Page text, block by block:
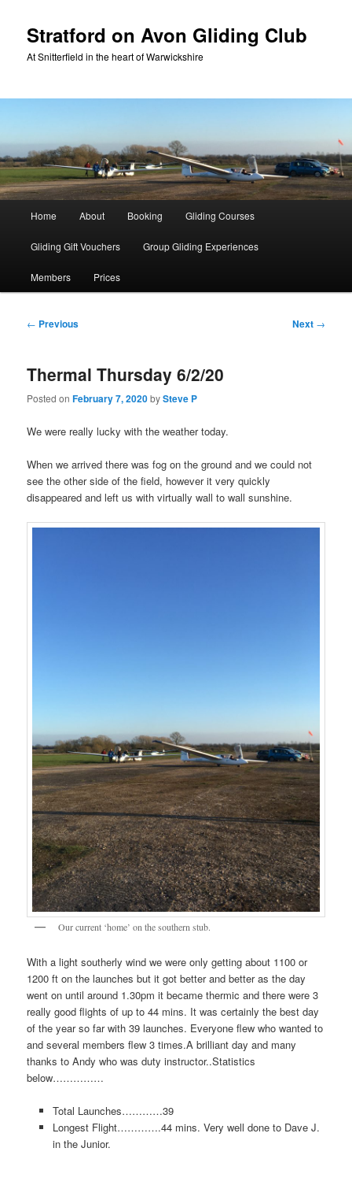
primary
content
Stratford on Avon Gliding Club
At Snitterfield in the heart of Warwickshire
Home About Booking Gliding Courses
Gliding Gift Vouchers Group Gliding Experiences
Members Prices
Post
← Previous Next →
Thermal Thursday 6/2/20
Posted onFebruary 7, 2020bySteve P
We were really lucky with the weather today.
When we arrived there was fog on the ground and we could not
see the other side of the field, however it very quickly
disappeared and left us with virtually wall to wall sunshine.
Our current ‘home’ on the southern stub.
With a light southerly wind we were only getting about 1100 or
1200 ft on the launches but it got better and better as the day
went on until around 1.30pm it became thermic and there were 3
really good flights of up to 44 mins. It was certainly the best day
of the year so far with 39 launches. Everyone flew who wanted to
and several members flew 3 times.A brilliant day and many
thanks to Andy who was duty instructor..Statistics
below……………
Total Launches…………39
Longest Flight………….44 mins. Very well done to Dave J.
in the Junior.